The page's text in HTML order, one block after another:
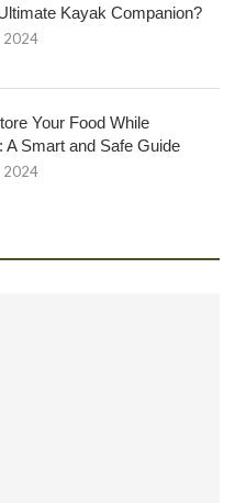
Kayak Companion?
2024
Your Food While
A Smart and Safe Guide
2024